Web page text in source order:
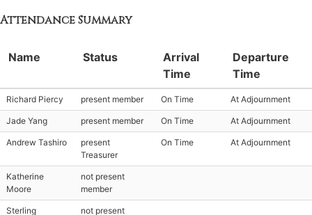
Attendance Summary
Name Status
Arrival
Time
Departure
Time
Richard Piercy present member On Time At Adjournment
Jade Yang present member On Time At Adjournment
Andrew Tashiro
present
Treasurer
On Time At Adjournment
Katherine
Moore
not present
member
Sterling
not present